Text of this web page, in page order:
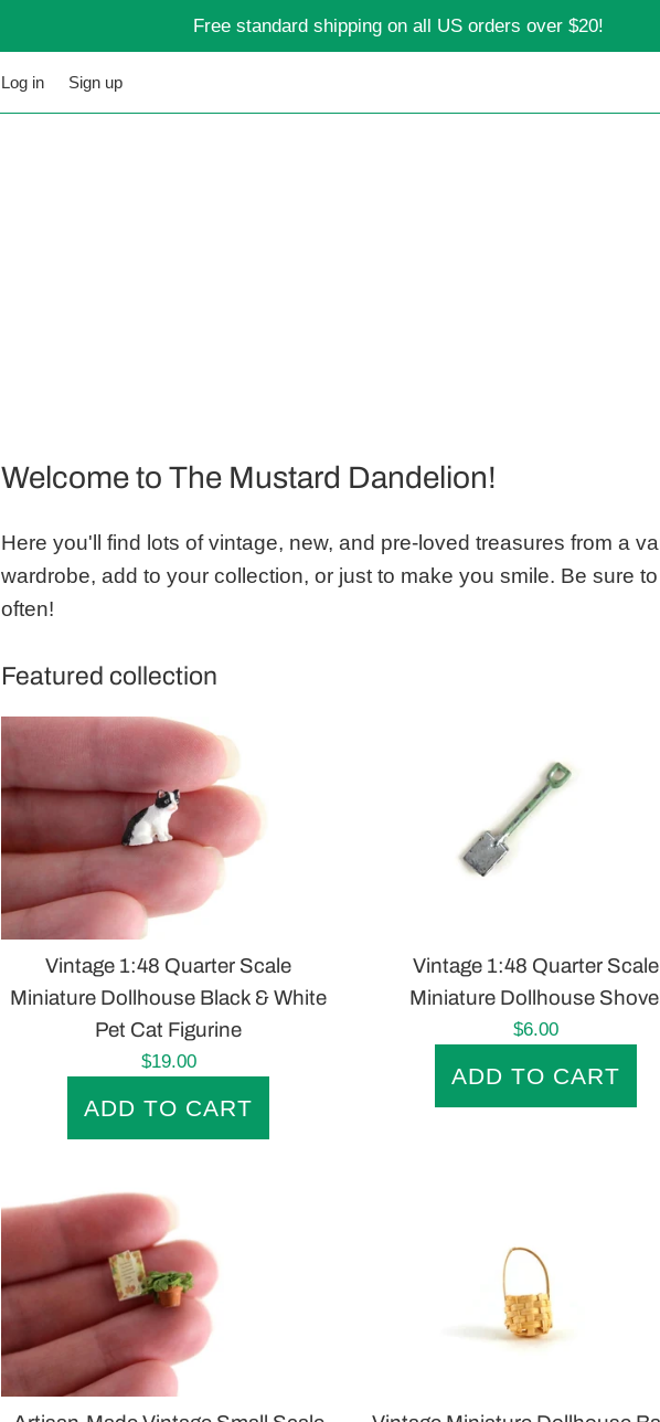
Free standard shipping on all US orders over $20!
Log in Sign up
Welcome to The Mustard Dandelion!
Here you'll find lots of vintage, new, and pre-loved treasures from a
wardrobe, add to your collection, or just to make you smile. Be sure
often!
Featured collection
Vintage 1:48 Quarter Scale
Miniature Dollhouse Black & White
Pet Cat Figurine
Regular
$19.00
Vintage 1:48 Quarter Scale
Miniature Dollhouse Shovel
Regular
$6.00